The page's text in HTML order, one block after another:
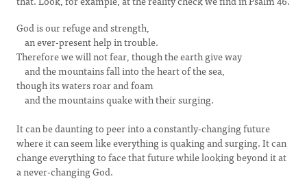
God is our refuge and strength,
an ever-present help in trouble.
Therefore we will not fear, though the earth give way
and the mountains fall into the heart of the sea,
though its waters roar and foam
and the mountains quake with their surging.
It can be daunting to peer into a constantly-changing future
where it can seem like everything is quaking and surging. It can
change everything to face that future while looking beyond it at
a never-changing God.